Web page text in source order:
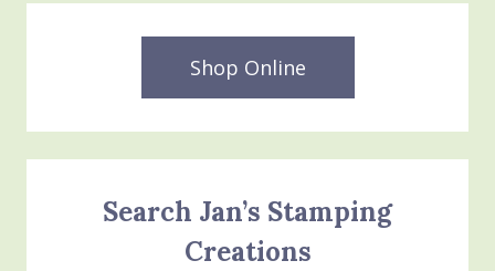
Shop Online
Search Jan’s Stamping
Creations